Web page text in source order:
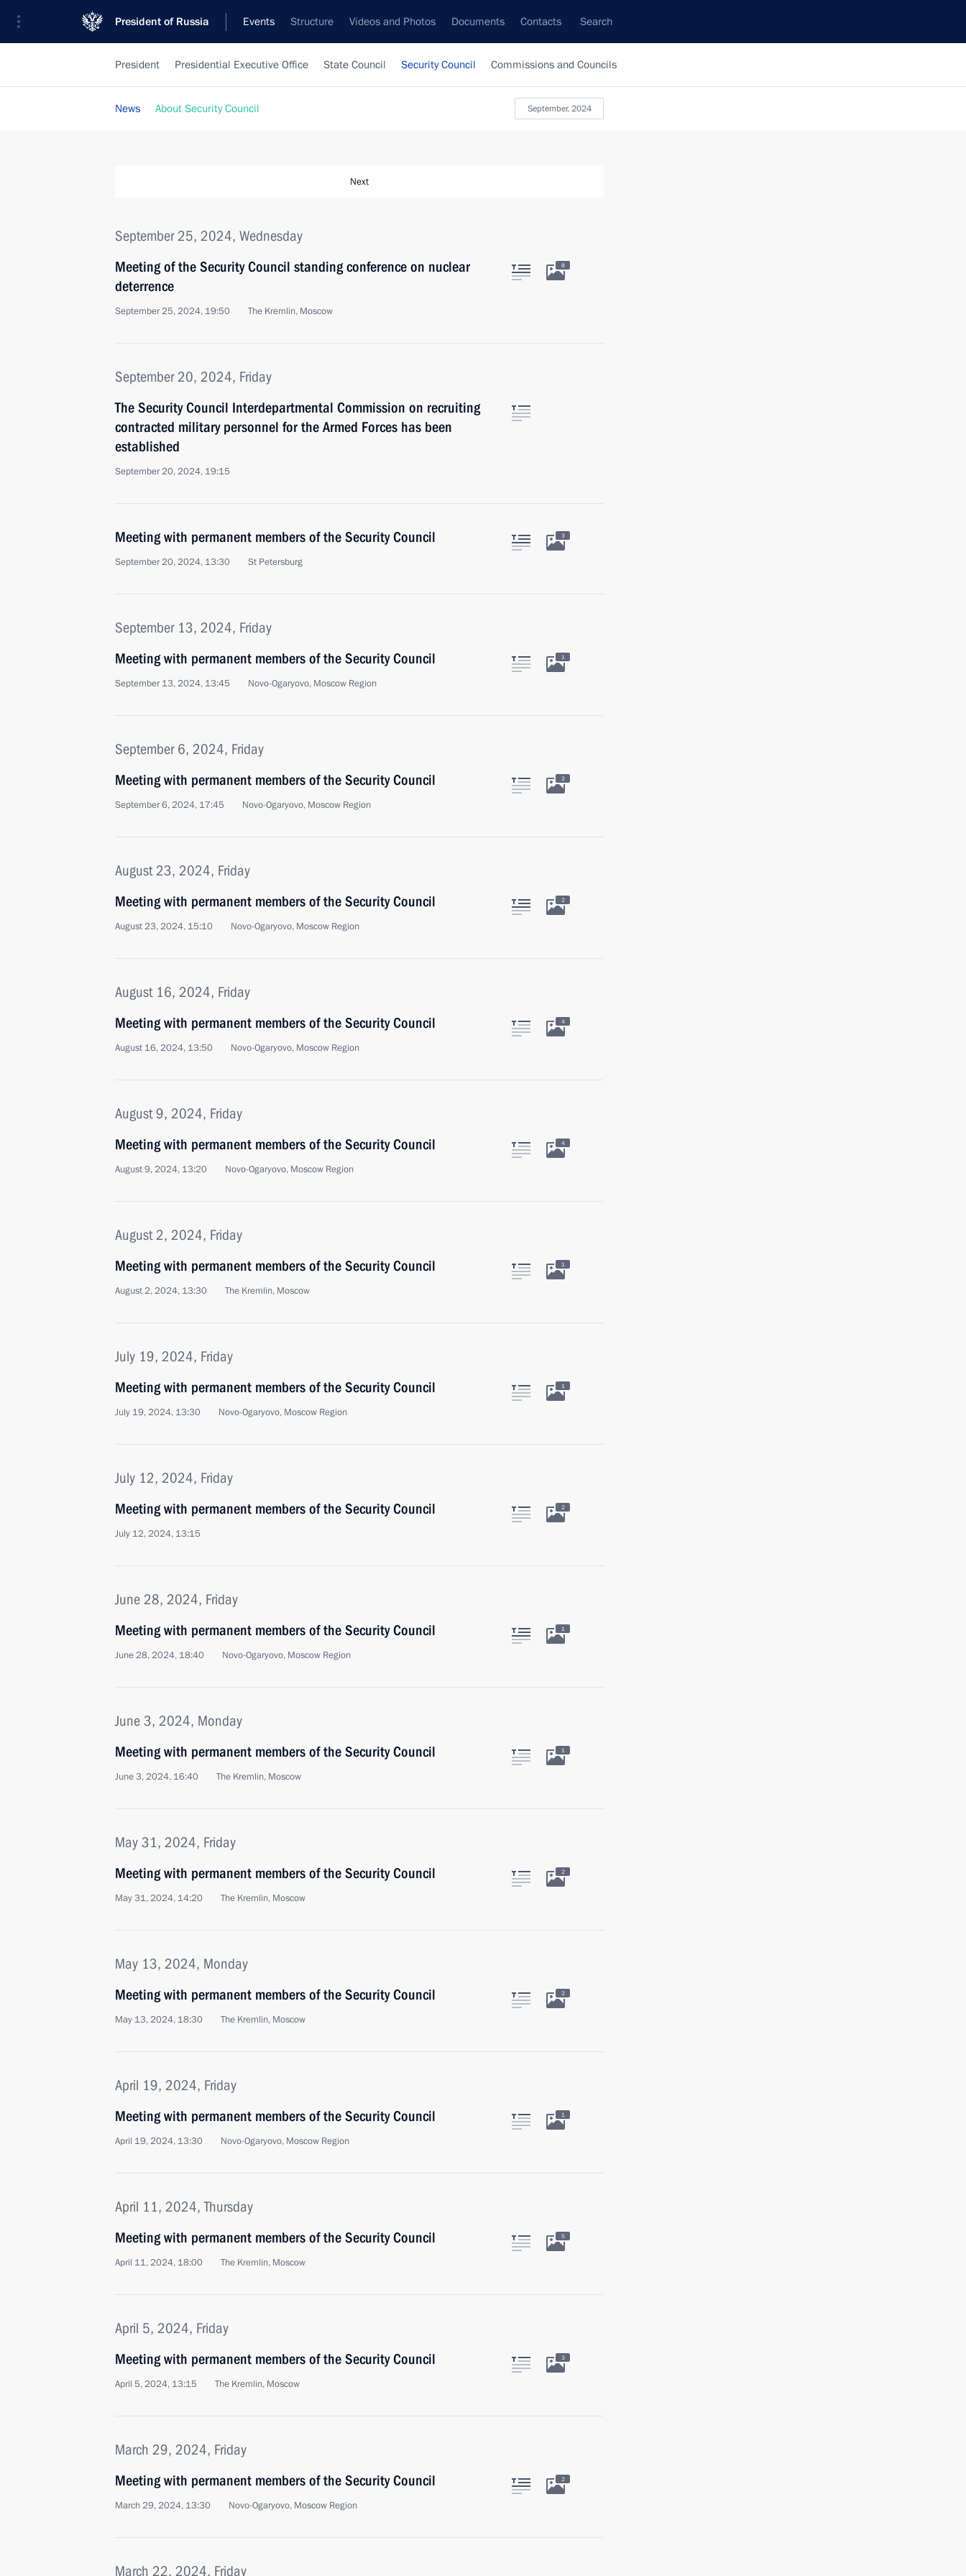
President of Russia Events Structure Videos and Photos Documents Contacts Search
President Presidential Executive Office State Council Security Council Commissions and Councils
September, 2024
News About Security Council
Next
September 25, 2024, Wednesday
Meeting of the Security Council standing conference on nuclear
deterrence
September 25, 2024, 19:50 The Kremlin, Moscow
8
September 20, 2024, Friday
The Security Council Interdepartmental Commission on recruiting
contracted military personnel for the Armed Forces has been
established
September 20, 2024, 19:15
Meeting with permanent members of the Security Council
September 20, 2024, 13:30 St Petersburg
3
September 13, 2024, Friday
Meeting with permanent members of the Security Council
September 13, 2024, 13:45 Novo-Ogaryovo, Moscow Region
1
September 6, 2024, Friday
Meeting with permanent members of the Security Council
September 6, 2024, 17:45 Novo-Ogaryovo, Moscow Region
2
August 23, 2024, Friday
Meeting with permanent members of the Security Council
August 23, 2024, 15:10 Novo-Ogaryovo, Moscow Region
2
August 16, 2024, Friday
Meeting with permanent members of the Security Council
August 16, 2024, 13:50 Novo-Ogaryovo, Moscow Region
4
August 9, 2024, Friday
Meeting with permanent members of the Security Council
August 9, 2024, 13:20 Novo-Ogaryovo, Moscow Region
4
August 2, 2024, Friday
Meeting with permanent members of the Security Council
August 2, 2024, 13:30 The Kremlin, Moscow
1
July 19, 2024, Friday
Meeting with permanent members of the Security Council
July 19, 2024, 13:30 Novo-Ogaryovo, Moscow Region
1
July 12, 2024, Friday
Meeting with permanent members of the Security Council
July 12, 2024, 13:15
2
June 28, 2024, Friday
Meeting with permanent members of the Security Council
June 28, 2024, 18:40 Novo-Ogaryovo, Moscow Region
1
June 3, 2024, Monday
Meeting with permanent members of the Security Council
June 3, 2024, 16:40 The Kremlin, Moscow
1
May 31, 2024, Friday
Meeting with permanent members of the Security Council
May 31, 2024, 14:20 The Kremlin, Moscow
2
May 13, 2024, Monday
Meeting with permanent members of the Security Council
May 13, 2024, 18:30 The Kremlin, Moscow
2
April 19, 2024, Friday
Meeting with permanent members of the Security Council
April 19, 2024, 13:30 Novo-Ogaryovo, Moscow Region
1
April 11, 2024, Thursday
Meeting with permanent members of the Security Council
April 11, 2024, 18:00 The Kremlin, Moscow
5
April 5, 2024, Friday
Meeting with permanent members of the Security Council
April 5, 2024, 13:15 The Kremlin, Moscow
3
March 29, 2024, Friday
Meeting with permanent members of the Security Council
March 29, 2024, 13:30 Novo-Ogaryovo, Moscow Region
2
March 22, 2024, Friday